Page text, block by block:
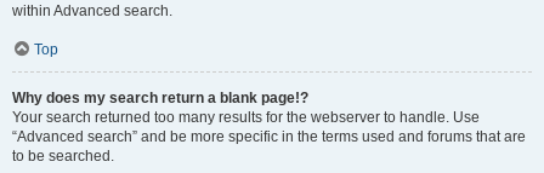
within Advanced search.
Top
Why does my search return a blank page!?
Your search returned too many results for the webserver to handle. Use
“Advanced search” and be more specific in the terms used and forums that are
to be searched.